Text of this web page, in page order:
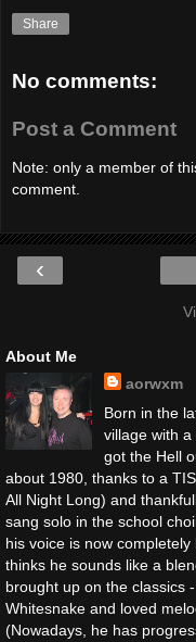
Share
No comments:
Post a Comment
Note: only a member of
comment.
‹
About Me
aorwxm
Born in the
village with
got the Hell
about 1980, thanks to a
All Night Long) and
sang solo in the school
his voice is now
thinks he sounds like a
brought up on the classics
Whitesnake and loved
(Nowadays, he has